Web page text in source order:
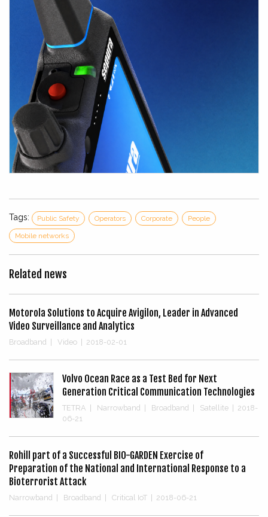
Tags: Public Safety Operators Corporate People
Mobile networks
Related news
Motorola Solutions to Acquire Avigilon, Leader in Advanced
Video Surveillance and Analytics
Broadband Video 2018-02-01
Volvo Ocean Race as a Test Bed for Next
Generation Critical Communication Technologies
TETRA Narrowband Broadband Satellite
2018-
06-21
Rohill part of a Successful BIO-GARDEN Exercise of
Preparation of the National and International Response to a
Bioterrorist Attack
Narrowband Broadband Critical IoT 2018-06-21